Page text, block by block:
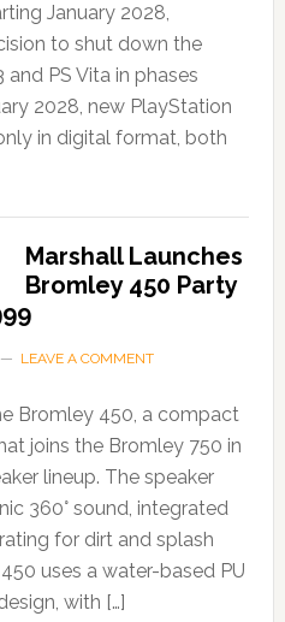
January 2028,
to shut down the
and PS Vita in phases
2028, new PlayStation
in digital format, both
Marshall Launches
Bromley 450 Party
LEAVE A COMMENT
Bromley 450, a compact
joins the Bromley 750 in
lineup. The speaker
360° sound, integrated
for dirt and splash
uses a water-based PU
with […]